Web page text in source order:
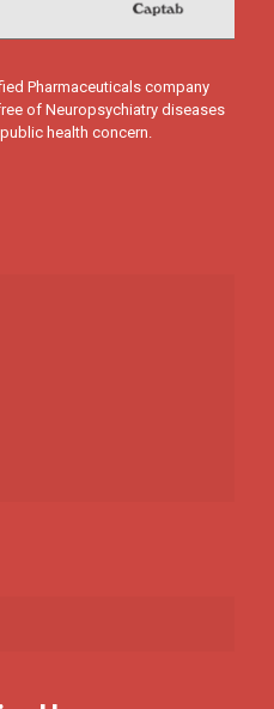
Pharmaceuticals company
of Neuropsychiatry diseases
health concern.